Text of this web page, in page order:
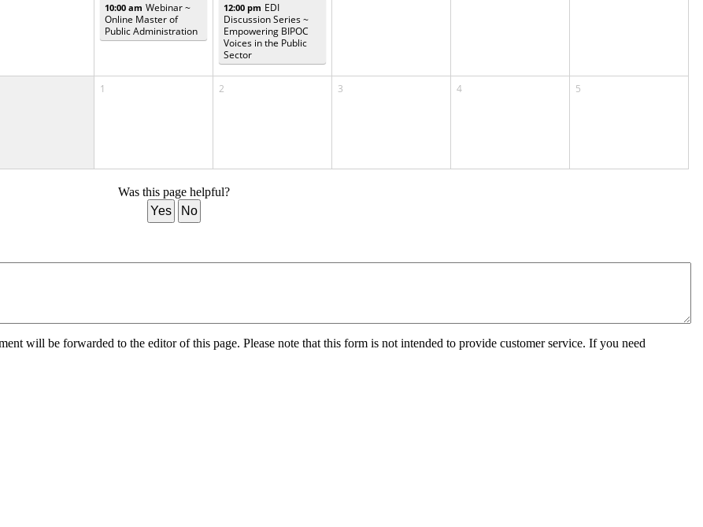
10:00 am Webinar ~
Online Master of
Public Administration
12:00 pm EDI
Discussion Series ~
Empowering BIPOC
Voices in the Public
Sector
1 2 3 4 5
Was this page helpful?
Yes
No
will be forwarded to the editor of this page. Please note that this form is not intended to provide customer service. If you need